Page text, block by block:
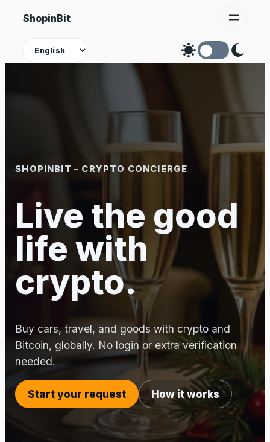
Skip
content
ShopinBit
Theme
SHOPINBIT – CRYPTO CONCIERGE
Live the good
life with
crypto.
Buy cars, travel, and goods with crypto and
Bitcoin, globally. No login or extra verification
needed.
Start your request How it works